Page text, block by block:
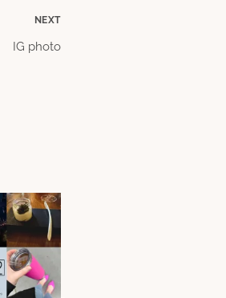
NEXT
IG photo